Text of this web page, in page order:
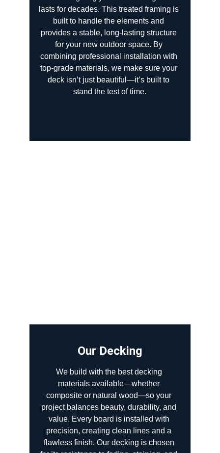
lasts for decades. This treated framing is
built to handle the elements and
provides a stable, long-lasting structure
for your new outdoor space. By
combining professional installation with
top-grade materials, we make sure your
deck isn’t just beautiful—it’s built to
stand the test of time.
Our Decking
We build with the best decking
materials available—whether
composite or natural wood—so your
project balances beauty, durability, and
value. Every board is installed with
precision, creating clean lines and a
flawless finish. Our decking is chosen